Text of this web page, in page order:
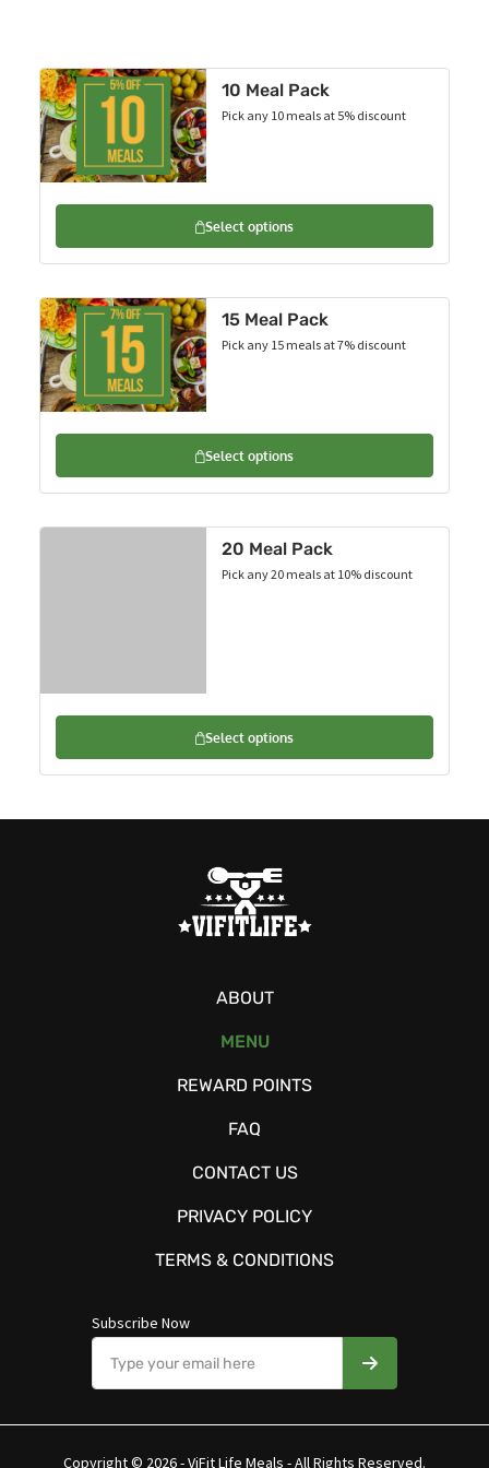
10 Meal Pack
Pick any 10 meals at 5% discount
Select options
15 Meal Pack
Pick any 15 meals at 7% discount
Select options
20 Meal Pack
Pick any 20 meals at 10% discount
Select options
ABOUT
MENU
REWARD POINTS
FAQ
CONTACT US
PRIVACY POLICY
TERMS & CONDITIONS
Subscribe Now
Copyright © 2026 - ViFit Life Meals - All Rights Reserved.